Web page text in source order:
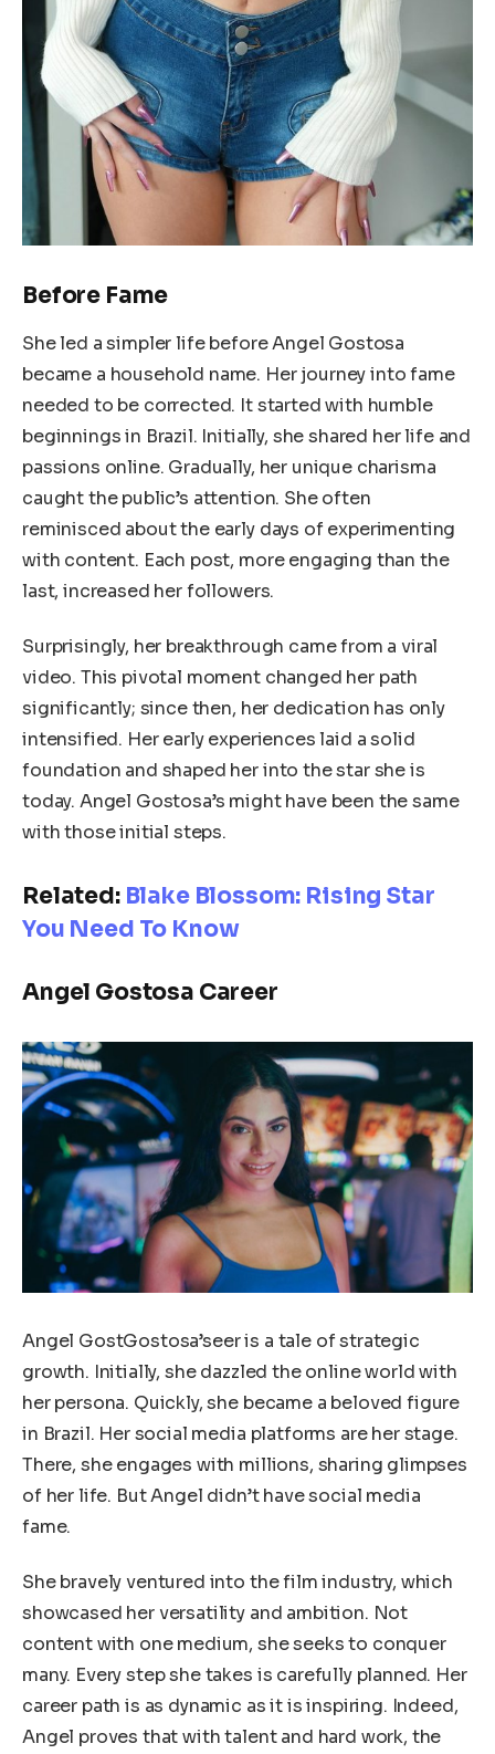
Before Fame
She led a simpler life before Angel Gostosa
became a household name. Her journey into fame
needed to be corrected. It started with humble
beginnings in Brazil. Initially, she shared her life and
passions online. Gradually, her unique charisma
caught the public’s attention. She often
reminisced about the early days of experimenting
with content. Each post, more engaging than the
last, increased her followers.
Surprisingly, her breakthrough came from a viral
video. This pivotal moment changed her path
significantly; since then, her dedication has only
intensified. Her early experiences laid a solid
foundation and shaped her into the star she is
today. Angel Gostosa’s might have been the same
with those initial steps.
Related: Blake Blossom: Rising Star
You Need To Know
Angel Gostosa Career
Angel GostGostosa’seer is a tale of strategic
growth. Initially, she dazzled the online world with
her persona. Quickly, she became a beloved figure
in Brazil. Her social media platforms are her stage.
There, she engages with millions, sharing glimpses
of her life. But Angel didn’t have social media
fame.
She bravely ventured into the film industry, which
showcased her versatility and ambition. Not
content with one medium, she seeks to conquer
many. Every step she takes is carefully planned. Her
career path is as dynamic as it is inspiring. Indeed,
Angel proves that with talent and hard work, the